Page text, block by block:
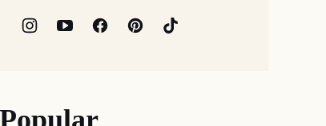
Popular